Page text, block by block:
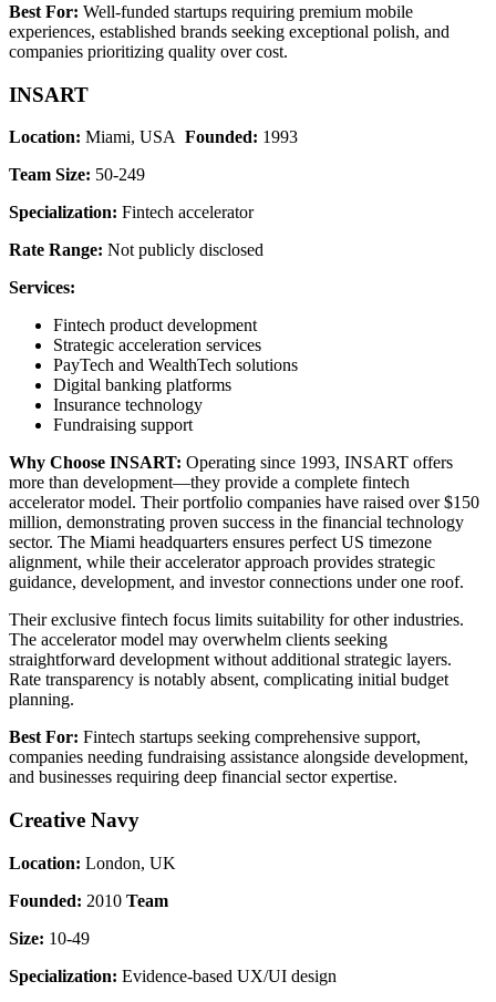
Best For: Well-funded startups requiring premium mobile
experiences, established brands seeking exceptional polish, and
companies prioritizing quality over cost.
INSART
Location: Miami, USA Founded: 1993
Team Size: 50-249
Specialization: Fintech accelerator
Rate Range: Not publicly disclosed
Services:
Fintech product development
Strategic acceleration services
PayTech and WealthTech solutions
Digital banking platforms
Insurance technology
Fundraising support
Why Choose INSART: Operating since 1993, INSART offers
more than development—they provide a complete fintech
accelerator model. Their portfolio companies have raised over $150
million, demonstrating proven success in the financial technology
sector. The Miami headquarters ensures perfect US timezone
alignment, while their accelerator approach provides strategic
guidance, development, and investor connections under one roof.
Their exclusive fintech focus limits suitability for other industries.
The accelerator model may overwhelm clients seeking
straightforward development without additional strategic layers.
Rate transparency is notably absent, complicating initial budget
planning.
Best For: Fintech startups seeking comprehensive support,
companies needing fundraising assistance alongside development,
and businesses requiring deep financial sector expertise.
Creative Navy
Location: London, UK
Founded: 2010 Team
Size: 10-49
Specialization: Evidence-based UX/UI design